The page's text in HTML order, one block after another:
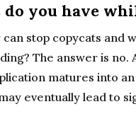
you have
can stop copycats
The answer is
matures into
eventually lead to